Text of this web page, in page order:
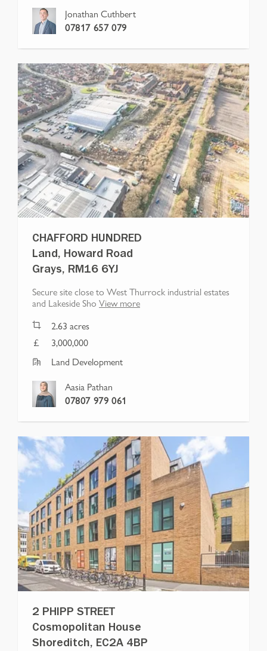
Jonathan Cuthbert
07817 657 079
CHAFFORD HUNDRED
Land, Howard Road
Grays, RM16 6YJ
Secure site close to West Thurrock industrial estates
and Lakeside Sho View more
2.63 acres
3,000,000
Land Development
Aasia Pathan
07807 979 061
2 PHIPP STREET
Cosmopolitan House
Shoreditch, EC2A 4BP